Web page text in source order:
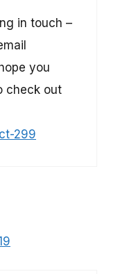
in touch –
you
check out
299